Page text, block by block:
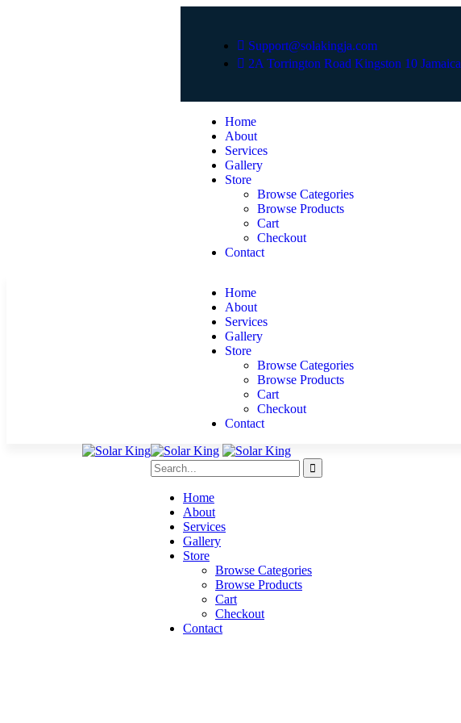
Support@solakingja.com
2A Torrington Road Kingston 10 Jamaica
Home
About
Services
Gallery
Store
Browse Categories
Browse Products
Cart
Checkout
Contact
Home
About
Services
Gallery
Store
Browse Categories
Browse Products
Cart
Checkout
Contact
Home
About
Services
Gallery
Store
Browse Categories
Browse Products
Cart
Checkout
Contact